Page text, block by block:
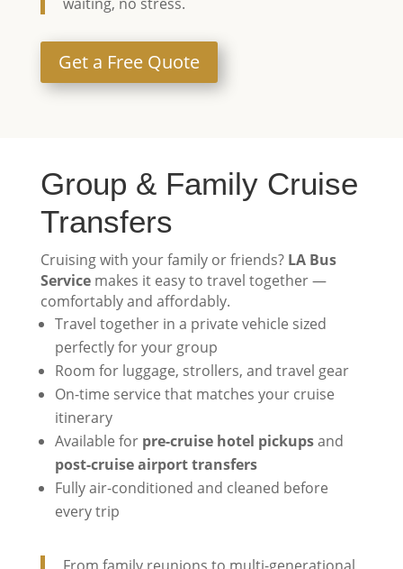
Get a Free Quote
Group & Family Cruise
Transfers
Cruising with your family or friends? LA Bus
Servicemakes it easy to travel together —
comfortably and affordably.
Travel together in a private vehicle sized
perfectly for your group
Room for luggage, strollers, and travel gear
On-time service that matches your cruise
itinerary
Available for pre-cruise hotel pickupsand
post-cruise airport transfers
Fully air-conditioned and cleaned before
every trip